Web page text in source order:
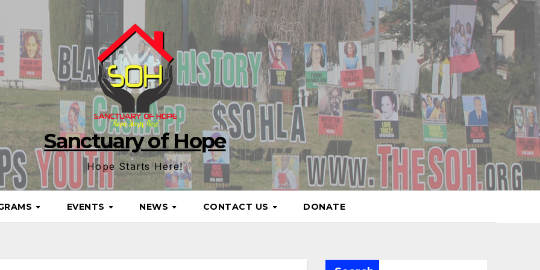
Sanctuary of Hope
Hope Starts Here!
EVENTS NEWS CONTACT US DONATE